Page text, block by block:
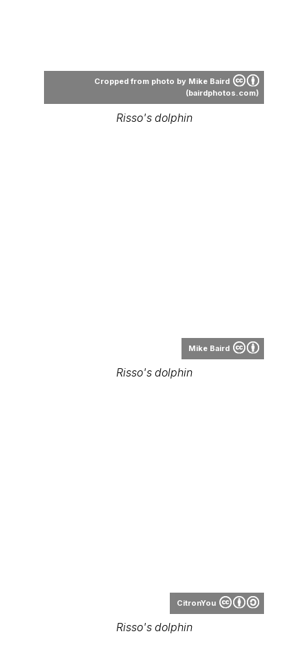
Cropped from photo by Mike Baird
(bairdphotos.com)
Risso's dolphin
Mike Baird
Risso's dolphin
CitronYou
Risso's dolphin